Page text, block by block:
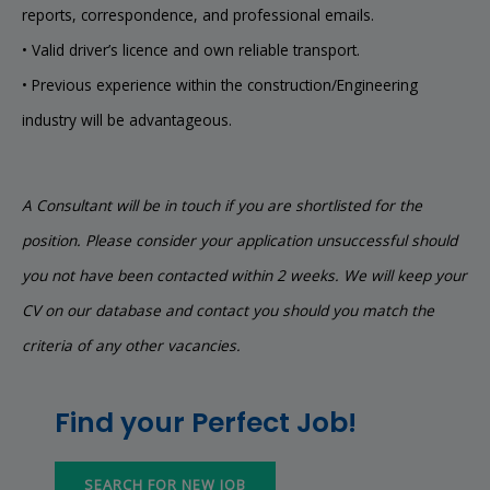
reports, correspondence, and professional emails.
• Valid driver’s licence and own reliable transport.
• Previous experience within the construction/Engineering
industry will be advantageous.
A Consultant will be in touch if you are shortlisted for the
position. Please consider your application unsuccessful should
you not have been contacted within 2 weeks. We will keep your
CV on our database and contact you should you match the
criteria of any other vacancies.
Find your Perfect Job!
SEARCH FOR NEW JOB